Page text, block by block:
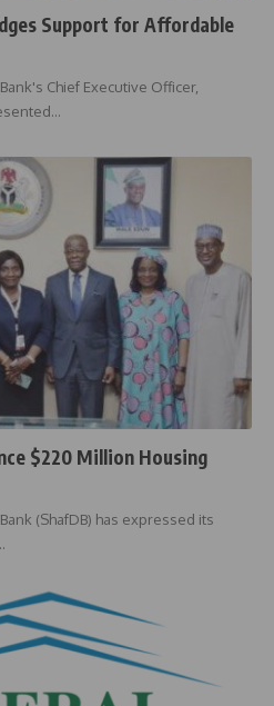
Support for Affordable
Chief Executive Officer,
…
$220 Million Housing
(ShafDB) has expressed its